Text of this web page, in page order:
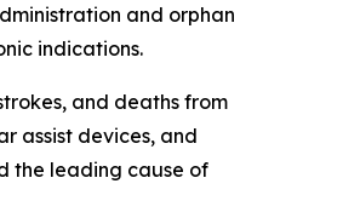
and orphan
indications.
and deaths from
assist devices, and
the leading cause of